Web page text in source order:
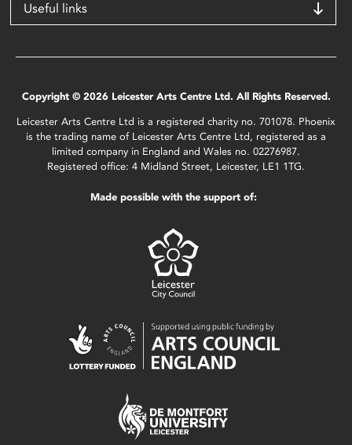
Useful links
Copyright © 2026 Leicester Arts Centre Ltd. All Rights Reserved.
Leicester Arts Centre Ltd is a registered charity no. 701078. Phoenix
is the trading name of Leicester Arts Centre Ltd, registered as a
limited company in England and Wales no. 02276987.
Registered office: 4 Midland Street, Leicester, LE1 1TG.
Made possible with the support of: